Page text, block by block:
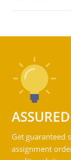
Get guaranteed
assignment